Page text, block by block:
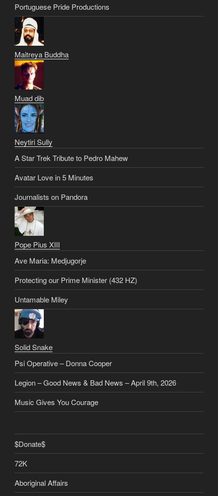
Portuguese Pride Productions
Maitreya Buddha
Muad dib
Neytiri Sully
A Star Trek Tribute to Pedro Mahew
Avatar Love in 5 Minutes
Journalists on Pandora
Pope Pius XIII
Ave Maria: Medjugorje
Protecting our Prime Minister (432 HZ)
Untamable Miley
Solid Snake
Psi Operative – Donna Cooper
Legion – Good News & Bad News – April 9th, 2026
Music Gives You Courage
$Donate$
72K
Aboriginal Affairs